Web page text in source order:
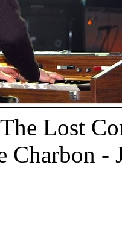
Lost
Charbon -